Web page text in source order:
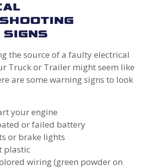
SIGNS
the source of a faulty electrical
Truck or Trailer might seem like
are some warning signs to look
your engine
or failed battery
or brake lights
plastic
wiring (green powder on